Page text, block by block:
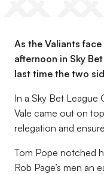
As the Valiants
afternoon in Sky
last time the two
In a Sky Bet League
Vale came out on
relegation and
Tom Pope notched
Rob Page’s men an